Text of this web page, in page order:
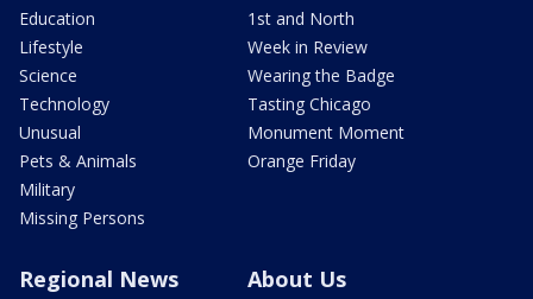
Education
Lifestyle
Science
Technology
Unusual
Pets & Animals
Military
Missing Persons
1st and North
Week in Review
Wearing the Badge
Tasting Chicago
Monument Moment
Orange Friday
Regional News About Us